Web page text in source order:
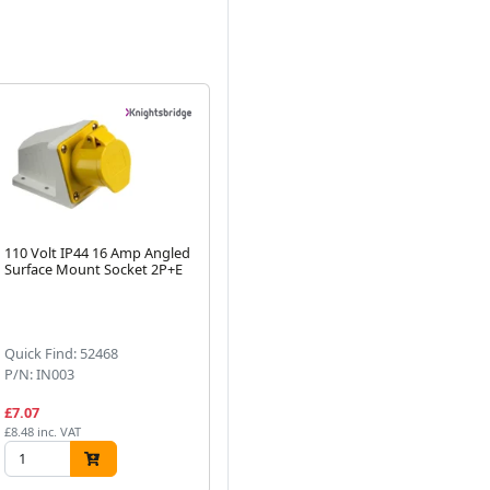
110 Volt IP44 16 Amp Angled
Surface Mount Socket 2P+E
Quick Find: 52468
P/N: IN003
£7.07
£8.48 inc. VAT